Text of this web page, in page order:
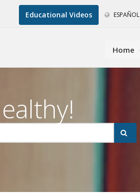
Educational Videos ESPAÑOL
Home